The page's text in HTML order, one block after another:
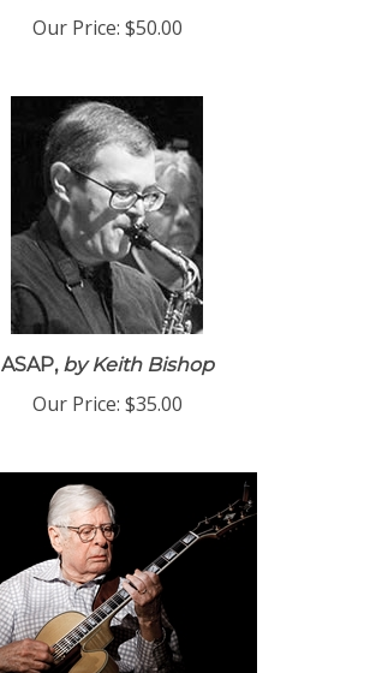
Our Price: $50.00
ASAP,by Keith Bishop
Our Price: $35.00